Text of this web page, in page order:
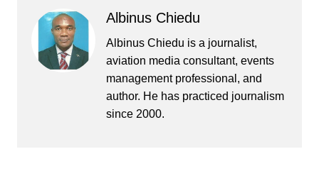
Albinus Chiedu
Albinus Chiedu is a journalist,
aviation media consultant, events
management professional, and
author. He has practiced journalism
since 2000.